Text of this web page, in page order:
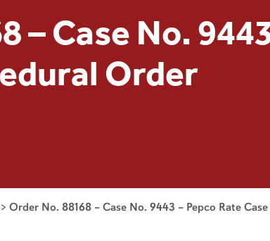
– Case No.
Order
> Order No. 88168 – Case No. 9443 – Pepco Rate